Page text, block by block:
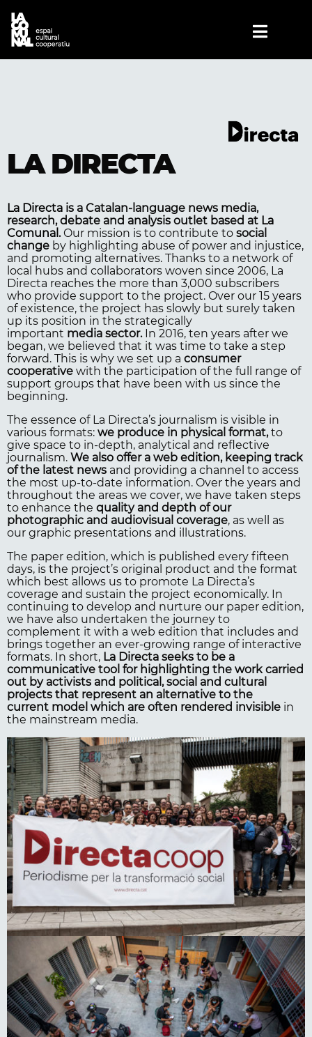
LA DIRECTA
La Directa is a Catalan-language news media,
research, debate and analysis outlet based at La
Comunal .Our mission is to contribute to social
change by highlighting abuse of power and injustice,
and promoting alternatives. Thanks to a network of
local hubs and collaborators woven since 2006, La
Directa reaches the more than 3,000 subscribers
who provide support to the project. Over our 15 years
of existence, the project has slowly but surely taken
up its position in the strategically
important media sector. In 2016, ten years after we
began, we believed that it was time to take a step
forward. This is why we set up a consumer
cooperative with the participation of the full range of
support groups that have been with us since the
beginning.
The essence of La Directa’s journalism is visible in
various formats: we produce in physical format,to
give space to in-depth, analytical and reflective
journalism. We also offer a web edition, keeping track
of the latest news and providing a channel to access
the most up-to-date information. Over the years and
throughout the areas we cover, we have taken steps
to enhance the quality and depth of our
photographic and audiovisual coverage, as well as
our graphic presentations and illustrations.
The paper edition, which is published every fifteen
days, is the project’s original product and the format
which best allows us to promote La Directa’s
coverage and sustain the project economically. In
continuing to develop and nurture our paper edition,
we have also undertaken the journey to
complement it with a web edition that includes and
brings together an ever-growing range of interactive
formats. In short, La Directa seeks to be a
communicative tool for highlighting the work carried
out by activists and political, social and cultural
projects that represent an alternative to the
current model which are often rendered invisible in
the mainstream media.